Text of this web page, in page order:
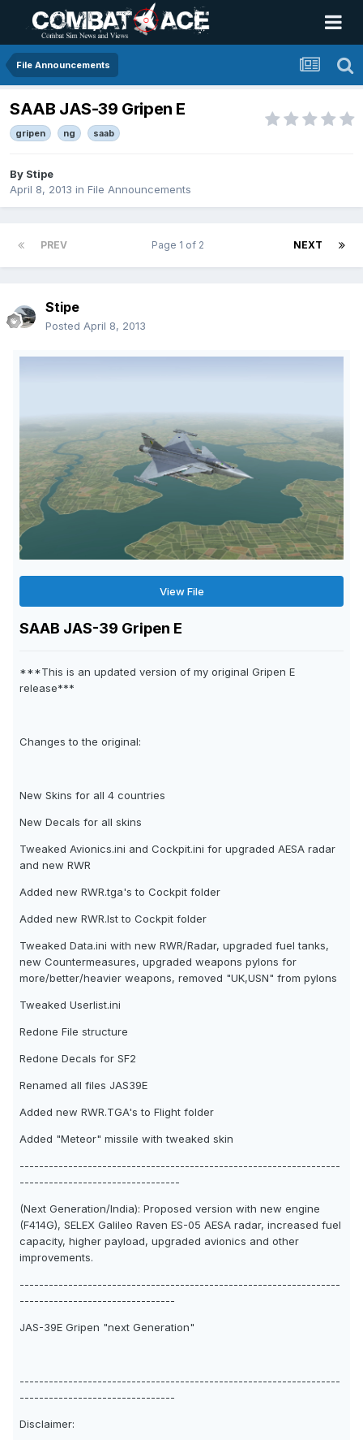
File Announcements
SAAB JAS-39 Gripen E
gripen ng saab
By Stipe
April 8, 2013 in File Announcements
PREV NEXT
Page 1 of 2
Stipe
Posted April 8, 2013
View File
SAAB JAS-39 Gripen E
***This is an updated version of my original Gripen E
release***
Changes to the original:
New Skins for all 4 countries
New Decals for all skins
Tweaked Avionics.ini and Cockpit.ini for upgraded AESA radar
and new RWR
Added new RWR.tga's to Cockpit folder
Added new RWR.lst to Cockpit folder
Tweaked Data.ini with new RWR/Radar, upgraded fuel tanks,
new Countermeasures, upgraded weapons pylons for
more/better/heavier weapons, removed "UK,USN" from pylons
Tweaked Userlist.ini
Redone File structure
Redone Decals for SF2
Renamed all files JAS39E
Added new RWR.TGA's to Flight folder
Added "Meteor" missile with tweaked skin
------------------------------------------------------------------
---------------------------------
(Next Generation/India): Proposed version with new engine
(F414G), SELEX Galileo Raven ES-05 AESA radar, increased fuel
capacity, higher payload, upgraded avionics and other
improvements.
------------------------------------------------------------------
--------------------------------
JAS-39E Gripen "next Generation"
------------------------------------------------------------------
--------------------------------
Disclaimer: